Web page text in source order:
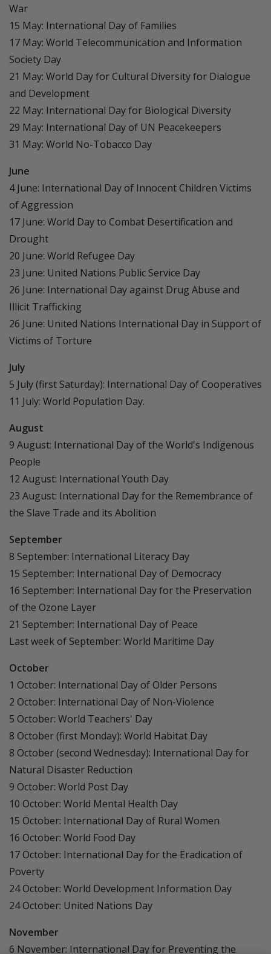
War
15 May: International Day of Families
17 May: World Telecommunication and Information
Society Day
21 May: World Day for Cultural Diversity for Dialogue
and Development
22 May: International Day for Biological Diversity
29 May: International Day of UN Peacekeepers
31 May: World No-Tobacco Day
June
4 June: International Day of Innocent Children Victims
of Aggression
17 June: World Day to Combat Desertification and
Drought
20 June: World Refugee Day
23 June: United Nations Public Service Day
26 June: International Day against Drug Abuse and
Illicit Trafficking
26 June: United Nations International Day in Support of
Victims of Torture
July
5 July (first Saturday): International Day of Cooperatives
11 July: World Population Day.
August
9 August: International Day of the World's Indigenous
People
12 August: International Youth Day
23 August: International Day for the Remembrance of
the Slave Trade and its Abolition
September
8 September: International Literacy Day
15 September: International Day of Democracy
16 September: International Day for the Preservation
of the Ozone Layer
21 September: International Day of Peace
Last week of September: World Maritime Day
October
1 October: International Day of Older Persons
2 October: International Day of Non-Violence
5 October: World Teachers' Day
8 October (first Monday): World Habitat Day
8 October (second Wednesday): International Day for
Natural Disaster Reduction
9 October: World Post Day
10 October: World Mental Health Day
15 October: International Day of Rural Women
16 October: World Food Day
17 October: International Day for the Eradication of
Poverty
24 October: World Development Information Day
24 October: United Nations Day
November
6 November: International Day for Preventing the